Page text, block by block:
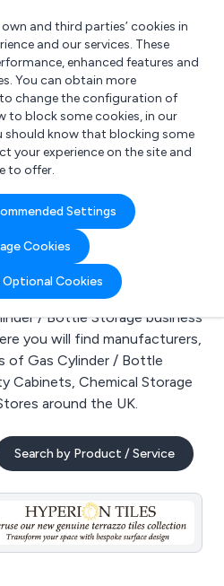
and third parties’ cookies in
and our services. These
enhanced features and
You can obtain more
change the configuration of
to block some cookies, in our
should know that blocking some
your experience on the site and
to offer.
Settings
Cookies
Cookies
/ Bottle
/ Bottle Storage business
you will find manufacturers,
of Gas Cylinder / Bottle
Cabinets, Chemical Storage
around the UK.
Search by Product / Service